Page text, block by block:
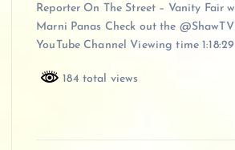
Reporter On The Street – Vanity Fair
Marni Panas Check out the
YouTube Channel Viewing time 1:18:29
184 total views